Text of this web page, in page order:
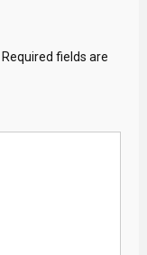
Required fields are